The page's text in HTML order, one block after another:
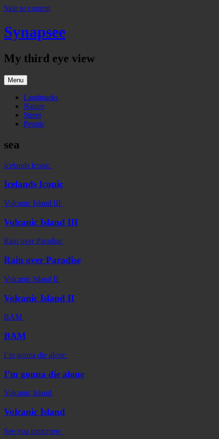
Skip to content
Synapsee
My third eye view
Menu
Landmarks
Nature
Street
People
sea
Icelands Iconic
Icelands Iconic
Volcanic Island III
Volcanic Island III
Rain over Paradise
Rain over Paradise
Volcanic Island II
Volcanic Island II
BAM
BAM
I’m gonna die alone
I’m gonna die alone
Volcanic Island
Volcanic Island
See you tomorrow